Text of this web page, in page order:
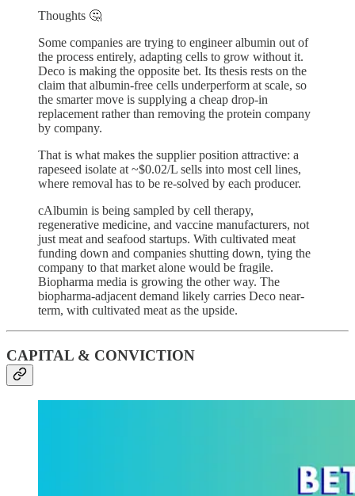
Thoughts 🤔
Some companies are trying to engineer albumin out of
the process entirely, adapting cells to grow without it.
Deco is making the opposite bet. Its thesis rests on the
claim that albumin-free cells underperform at scale, so
the smarter move is supplying a cheap drop-in
replacement rather than removing the protein company
by company.
That is what makes the supplier position attractive: a
rapeseed isolate at ~$0.02/L sells into most cell lines,
where removal has to be re-solved by each producer.
cAlbumin is being sampled by cell therapy,
regenerative medicine, and vaccine manufacturers, not
just meat and seafood startups. With cultivated meat
funding down and companies shutting down, tying the
company to that market alone would be fragile.
Biopharma media is growing the other way. The
biopharma-adjacent demand likely carries Deco near-
term, with cultivated meat as the upside.
CAPITAL & CONVICTION